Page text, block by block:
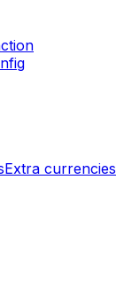
Extra currencies